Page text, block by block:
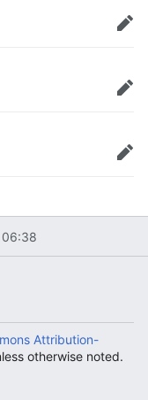
Edit
Edit
Edit
06:38
Attribution-
otherwise noted.